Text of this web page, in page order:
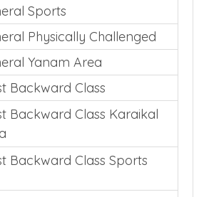
Sports
Physically Challenged
Yanam Area
Backward Class
Backward Class Karaikal
Backward Class Sports